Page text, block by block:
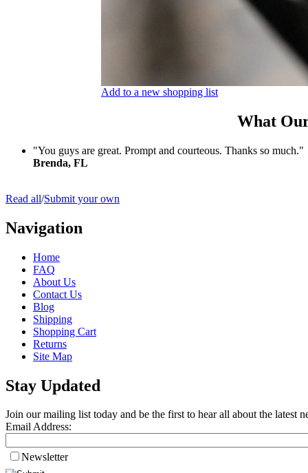
Add to a new shopping list
What
"You guys are great. Prompt and courteous. Thanks so much."
Brenda, FL
Read all/Submit your own
Navigation
Home
FAQ
About Us
Contact Us
Blog
Shipping
Shopping Cart
Returns
Site Map
Stay Updated
Join our mailing list today and be the first to hear all about the latest
Email Address:
Newsletter